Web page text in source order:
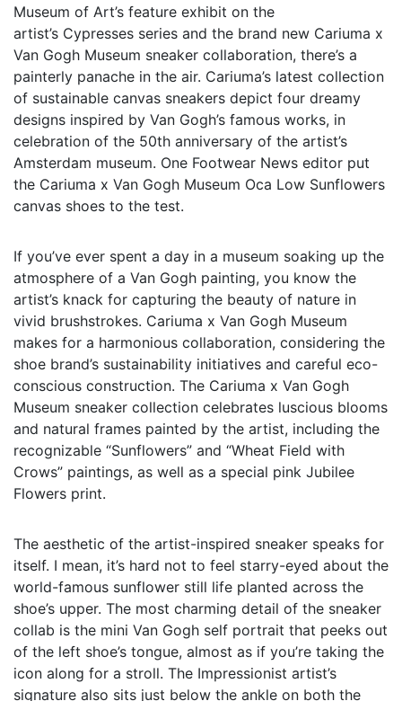
Museum of Art’s feature exhibit on the
artist’s Cypresses series and the brand new Cariuma x
Van Gogh Museum sneaker collaboration, there’s a
painterly panache in the air. Cariuma’s latest collection
of sustainable canvas sneakers depict four dreamy
designs inspired by Van Gogh’s famous works, in
celebration of the 50th anniversary of the artist’s
Amsterdam museum. One Footwear News editor put
the Cariuma x Van Gogh Museum Oca Low Sunflowers
canvas shoes to the test.
If you’ve ever spent a day in a museum soaking up the
atmosphere of a Van Gogh painting, you know the
artist’s knack for capturing the beauty of nature in
vivid brushstrokes. Cariuma x Van Gogh Museum
makes for a harmonious collaboration, considering the
shoe brand’s sustainability initiatives and careful eco-
conscious construction. The Cariuma x Van Gogh
Museum sneaker collection celebrates luscious blooms
and natural frames painted by the artist, including the
recognizable “Sunflowers” and “Wheat Field with
Crows” paintings, as well as a special pink Jubilee
Flowers print.
The aesthetic of the artist-inspired sneaker speaks for
itself. I mean, it’s hard not to feel starry-eyed about the
world-famous sunflower still life planted across the
shoe’s upper. The most charming detail of the sneaker
collab is the mini Van Gogh self portrait that peeks out
of the left shoe’s tongue, almost as if you’re taking the
icon along for a stroll. The Impressionist artist’s
signature also sits just below the ankle on both the